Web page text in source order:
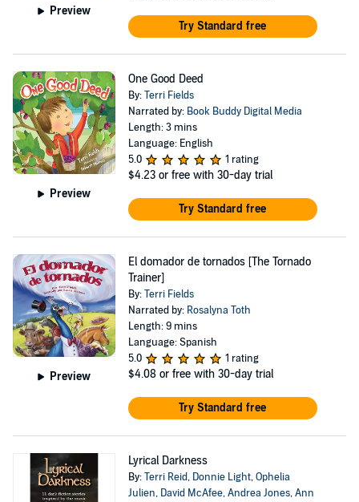
Preview
Try Standard free
Preview
One Good Deed
By:Terri Fields
Narrated by: Book Buddy Digital Media
Length: 3 mins
Language: English
5.0
1 rating
$4.23 or free with 30-day trial
Try Standard free
Preview
El domador de tornados [The Tornado
Trainer]
By:Terri Fields
Narrated by: Rosalyna Toth
Length: 9 mins
Language: Spanish
5.0
1 rating
$4.08 or free with 30-day trial
Try Standard free
Lyrical Darkness
By:Terri Reid, Donnie Light,Ophelia
Julien, David McAfee,Andrea Jones,Ann